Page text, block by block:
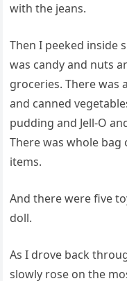
with the jeans.
Then I peeked inside
was candy and nuts
groceries. There was
and canned
pudding and Jell-O
There was whole
items.
And there were five
doll.
As I drove back
slowly rose on the